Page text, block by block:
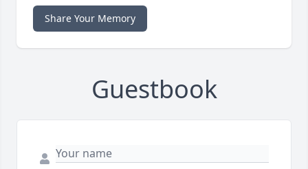
Share Your Memory
Guestbook